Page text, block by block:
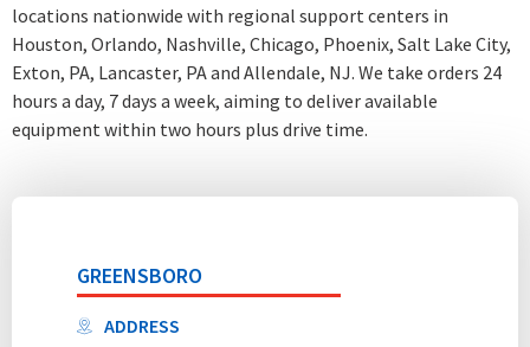
locations nationwide with regional support centers in
Houston, Orlando, Nashville, Chicago, Phoenix, Salt Lake City,
Exton, PA, Lancaster, PA and Allendale, NJ. We take orders 24
hours a day, 7 days a week, aiming to deliver available
equipment within two hours plus drive time.
GREENSBORO
ADDRESS